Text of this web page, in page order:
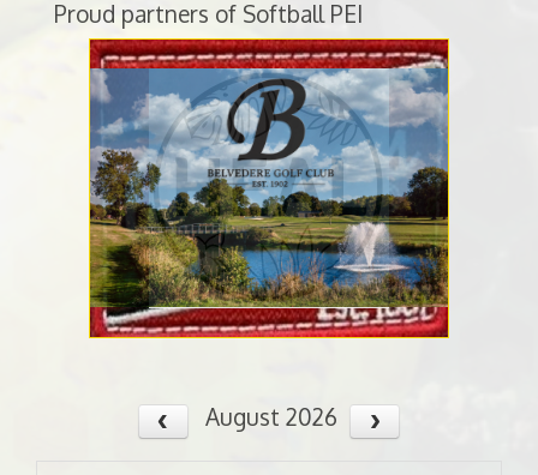
Proud partners of Softball PEI
August 2026